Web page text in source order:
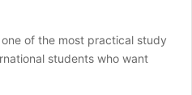
of the most practical study
students who want